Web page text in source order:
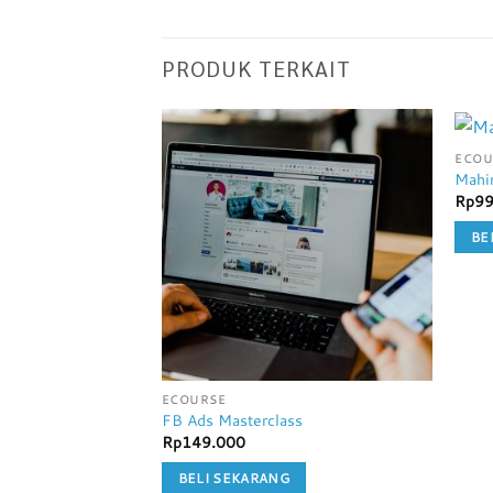
PRODUK TERKAIT
ECOURSE
FB Ads Masterclass
Rp149.000
BELI SEKARANG
Rp